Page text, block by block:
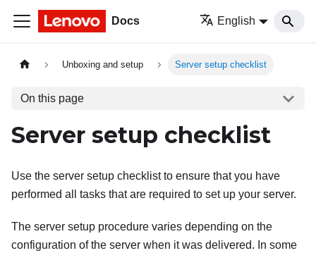
Docs English
Unboxing and setup Server setup checklist
On this page
Server setup checklist
Use the server setup checklist to ensure that you have
performed all tasks that are required to set up your server.
The server setup procedure varies depending on the
configuration of the server when it was delivered. In some